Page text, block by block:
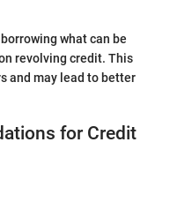
what can be
revolving credit. This
and may lead to better
for Credit